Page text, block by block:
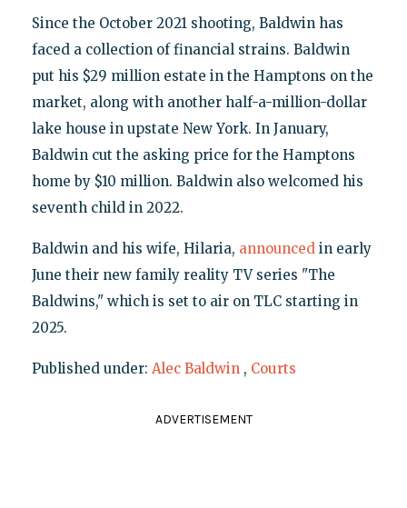
Since the October 2021 shooting, Baldwin has
faced a collection of financial strains. Baldwin
put his $29 million estate in the Hamptons on the
market, along with another half-a-million-dollar
lake house in upstate New York. In January,
Baldwin cut the asking price for the Hamptons
home by $10 million. Baldwin also welcomed his
seventh child in 2022.
Baldwin and his wife, Hilaria, announcedin early
June their new family reality TV series "The
Baldwins," which is set to air on TLC starting in
2025.
Published under: Alec Baldwin , Courts
ADVERTISEMENT